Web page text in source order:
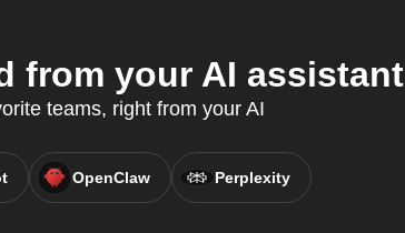
from your AI assistant
teams, right from your AI
OpenClaw Perplexity